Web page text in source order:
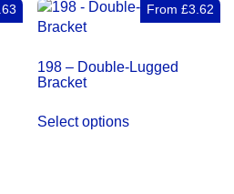
variants.
The
may
on
198 – Double-Lugged
Bracket
From£3.62
Select optionsproduct